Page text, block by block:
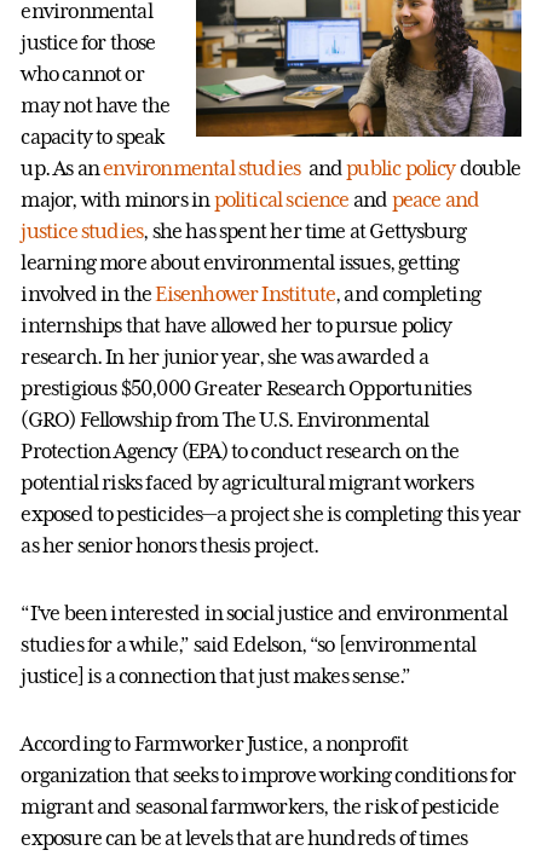
environmental
justice for those
who cannot or
may not have the
capacity to speak
up. As anenvironmental studiesandpublic policydouble
major, with minors inpolitical science and peace and
justice studies, she has spent her time at Gettysburg
learning more about environmental issues, getting
involved in theEisenhower Institute, and completing
internships that have allowed her to pursue policy
research. In her junior year, she was awarded a
prestigious $50,000 Greater Research Opportunities
(GRO) Fellowship from The U.S. Environmental
Protection Agency (EPA) to conduct research on the
potential risks faced by agricultural migrant workers
exposed to pesticides—a project she is completing this year
as her senior honors thesis project.
“I’ve been interested in social justice and environmental
studies for a while,” said Edelson, “so [environmental
justice] is a connection that just makes sense.”
According to Farmworker Justice, a nonprofit
organization that seeks to improve working conditions for
migrant and seasonal farmworkers, the risk of pesticide
exposure can be at levels that are hundreds of times